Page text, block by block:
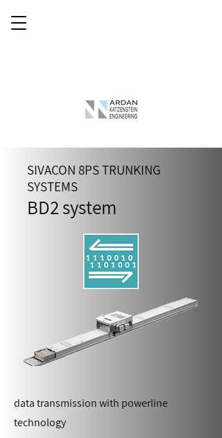
SIVACON 8PS TRUNKING
SYSTEMS
BD2system
data transmission with powerline
technology